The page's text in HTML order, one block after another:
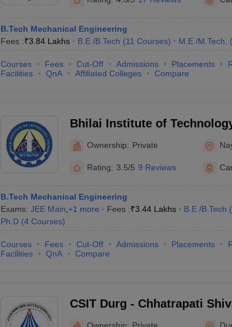
B.Tech Mechanical Engineering
Fees :₹3.84 Lakhs B.E /B.Tech (11 Courses) M.E /M.Tech. (
Courses Fees Cut-Off Admissions Placements
Facilities
QnA Affiliated Colleges Compare
Bhilai Institute of
Ownership: Private
Rating: 3.5/5 9 Reviews
B.Tech Mechanical Engineering
Exams: JEE Main +1 more Fees :₹3.44 Lakhs B.E /B.Tech (
Ph.D (4 Courses)
Courses Fees Cut-Off Admissions Placements
Facilities
QnA Compare
CSIT Durg - Chhatrapati
Ownership: Private